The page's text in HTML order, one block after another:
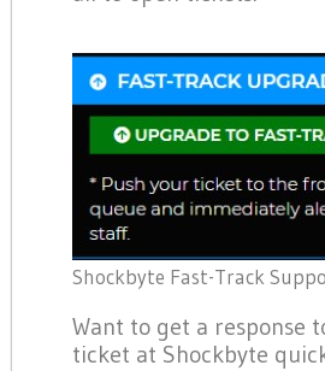
Shockbyte Fast-Track
Want to get a response
ticket at Shockbyte